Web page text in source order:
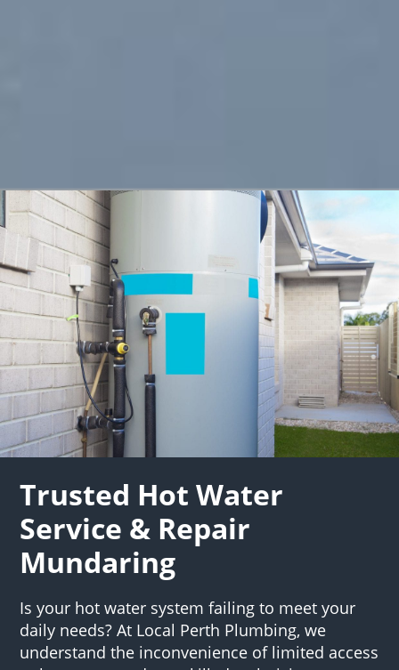
Trusted Hot Water
Service & Repair
Mundaring
Is your hot water system failing to meet your
daily needs? At Local Perth Plumbing, we
understand the inconvenience of limited access